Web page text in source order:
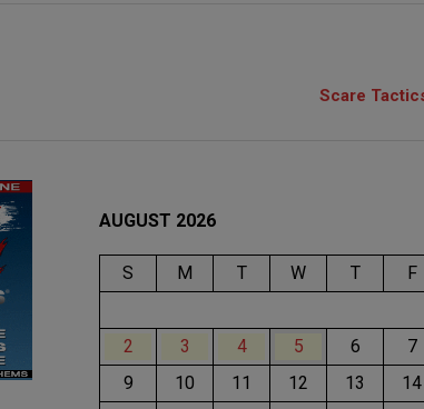
Scare
AUGUST 2026
S M T W T F
2
3 4 5 6 7
9
10 11 12 13 14